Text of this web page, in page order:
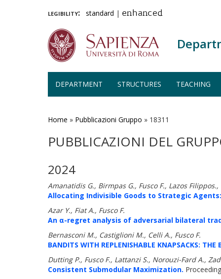
legibility: standard | enhanced
DEPARTMENT STRUCTURES TEACHING
Home » Pubblicazioni Gruppo » 18311
PUBBLICAZIONI DEL
2024
Amanatidis G., Birmpas G., Fusco F., Lazos
Allocating Indivisible Goods to Strategic
Azar Y., Fiat A., Fusco F.
An α-regret analysis of adversarial bilateral
Bernasconi M., Castiglioni M., Celli A., Fusco F.
BANDITS WITH REPLENISHABLE KNAPSACKS: THE
Dutting P., Fusco F., Lattanzi S., Norouzi-Fard A.,
Consistent Submodular Maximization.